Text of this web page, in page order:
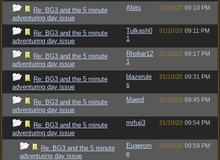
Re: BG3 and the 5 minute
adventuring day issue
Abits 31/10/20 09:10 PM
Re: BG3 and the 5 minute
adventuring day issue
Tulkash0
1
31/10/20 09:11 PM
Re: BG3 and the 5 minute
adventuring day issue
Rhobar12
1
31/10/20 09:17 PM
Re: BG3 and the 5 minute
adventuring day issue
blazerule
s
31/10/20 09:31 PM
Re: BG3 and the 5 minute
adventuring day issue
Maerd 31/10/20 09:45 PM
Re: BG3 and the 5 minute
adventuring day issue
mrfuji3 31/10/20 09:54 PM
Re: BG3 and the 5 minute
adventuring day issue
Eugerom
e
31/10/20 09:59 PM